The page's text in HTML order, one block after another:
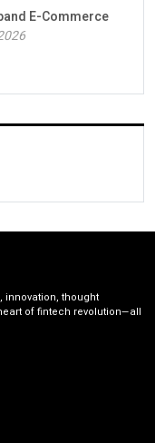
E-Commerce
innovation, thought
of fintech revolution—all